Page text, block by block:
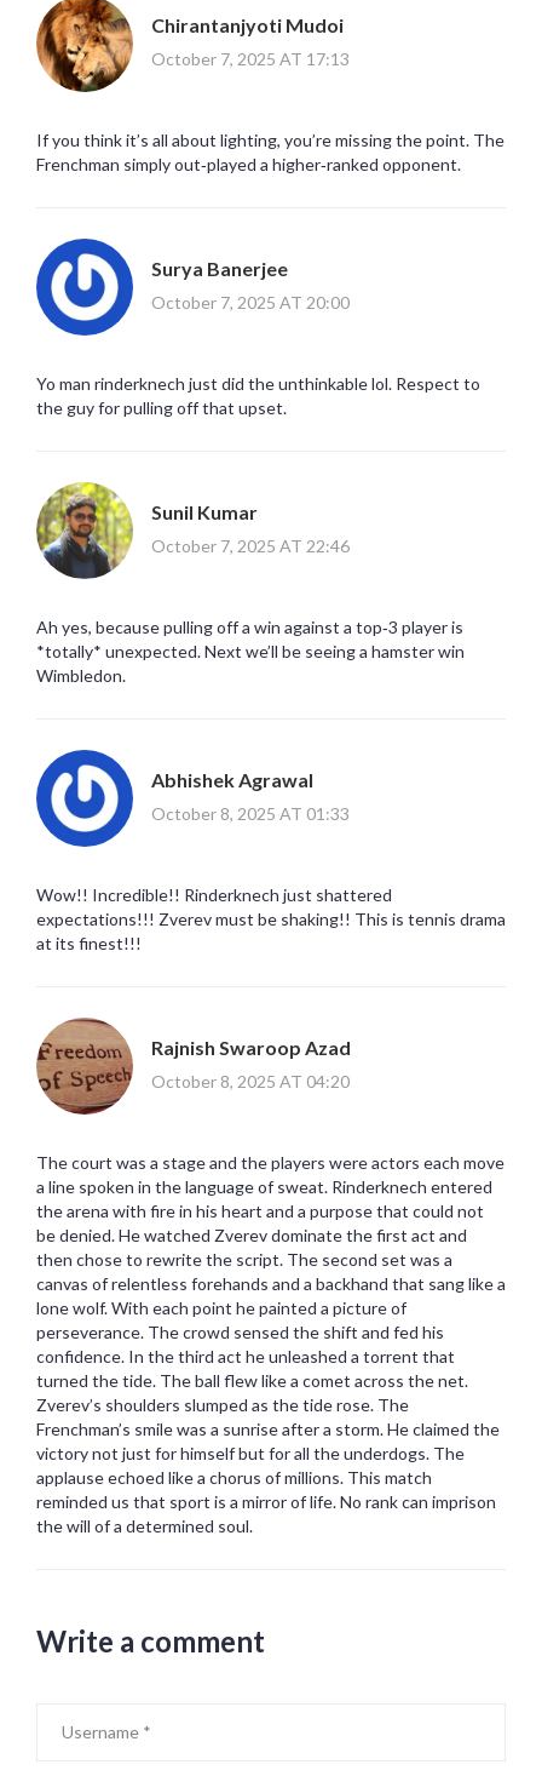
Chirantanjyoti Mudoi
October 7, 2025 AT 17:13
If you think it’s all about lighting, you’re missing the point. The
Frenchman simply out‑played a higher‑ranked opponent.
Surya Banerjee
October 7, 2025 AT 20:00
Yo man rinderknech just did the unthinkable lol. Respect to
the guy for pulling off that upset.
Sunil Kumar
October 7, 2025 AT 22:46
Ah yes, because pulling off a win against a top‑3 player is
*totally* unexpected. Next we’ll be seeing a hamster win
Wimbledon.
Abhishek Agrawal
October 8, 2025 AT 01:33
Wow!! Incredible!! Rinderknech just shattered
expectations!!! Zverev must be shaking!! This is tennis drama
at its finest!!!
Rajnish Swaroop Azad
October 8, 2025 AT 04:20
The court was a stage and the players were actors each move
a line spoken in the language of sweat. Rinderknech entered
the arena with fire in his heart and a purpose that could not
be denied. He watched Zverev dominate the first act and
then chose to rewrite the script. The second set was a
canvas of relentless forehands and a backhand that sang like a
lone wolf. With each point he painted a picture of
perseverance. The crowd sensed the shift and fed his
confidence. In the third act he unleashed a torrent that
turned the tide. The ball flew like a comet across the net.
Zverev’s shoulders slumped as the tide rose. The
Frenchman’s smile was a sunrise after a storm. He claimed the
victory not just for himself but for all the underdogs. The
applause echoed like a chorus of millions. This match
reminded us that sport is a mirror of life. No rank can imprison
the will of a determined soul.
Write a comment